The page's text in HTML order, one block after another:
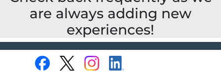
are always adding new
experiences!